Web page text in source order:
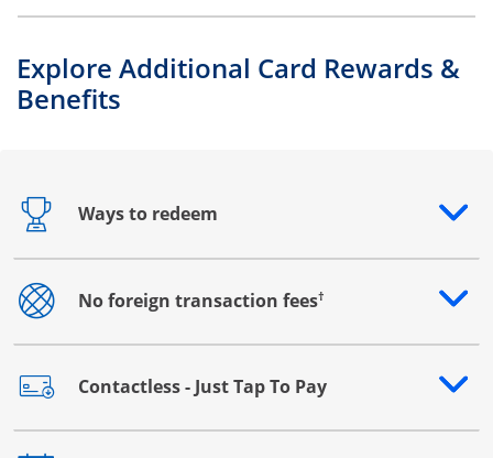
Explore Additional Card Rewards &
Benefits
Ways to redeem
Opens drawer that reveals additional content
No foreign transaction fees†
Opens drawer that reveals additional content
Contactless - Just Tap To Pay
Opens drawer that reveals additional content